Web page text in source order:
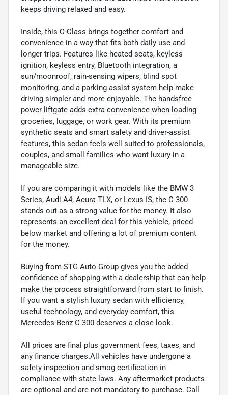
keeps driving relaxed and easy.
Inside, this C-Class brings together comfort and
convenience in a way that fits both daily use and
longer trips. Features like heated seats, keyless
ignition, keyless entry, Bluetooth integration, a
sun/moonroof, rain-sensing wipers, blind spot
monitoring, and a parking assist system help make
driving simpler and more enjoyable. The handsfree
power liftgate adds extra convenience when loading
groceries, luggage, or work gear. With its premium
synthetic seats and smart safety and driver-assist
features, this sedan feels well suited to professionals,
couples, and small families who want luxury in a
manageable size.
If you are comparing it with models like the BMW 3
Series, Audi A4, Acura TLX, or Lexus IS, the C 300
stands out as a strong value for the money. It also
represents an excellent deal for this vehicle, priced
below market and offering a lot of premium content
for the money.
Buying from STG Auto Group gives you the added
confidence of shopping with a dealership that can help
make the process straightforward from start to finish.
If you want a stylish luxury sedan with efficiency,
useful technology, and everyday comfort, this
Mercedes-Benz C 300 deserves a close look.
All prices are final plus government fees, taxes, and
any finance charges.All vehicles have undergone a
safety inspection and smog certification in
compliance with state laws. Any aftermarket products
are optional and are not mandatory to purchase. Call